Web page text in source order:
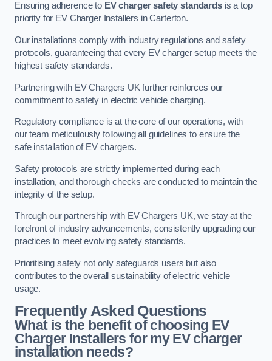
Ensuring adherence to EV charger safety standardsis a top
priority for EV Charger Installers in Carterton.
Our installations comply with industry regulations and safety
protocols, guaranteeing that every EV charger setup meets the
highest safety standards.
Partnering with EV Chargers UK further reinforces our
commitment to safety in electric vehicle charging.
Regulatory compliance is at the core of our operations, with
our team meticulously following all guidelines to ensure the
safe installation of EV chargers.
Safety protocols are strictly implemented during each
installation, and thorough checks are conducted to maintain the
integrity of the setup.
Through our partnership with EV Chargers UK, we stay at the
forefront of industry advancements, consistently upgrading our
practices to meet evolving safety standards.
Prioritising safety not only safeguards users but also
contributes to the overall sustainability of electric vehicle
usage.
Frequently Asked Questions
What is the benefit of choosing EV
Charger Installers for my EV charger
installation needs?